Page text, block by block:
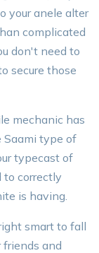
your anele alter
complicated
don't need to
secure those
mechanic has
Saami type of
typecast of
to correctly
is having.
smart to fall
friends and